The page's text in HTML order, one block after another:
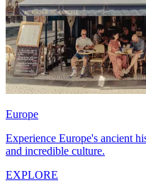
Europe
Experience Europe's ancient
and incredible culture.
EXPLORE